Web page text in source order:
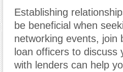
Establishing
be beneficial when
networking events, join
loan officers to discuss
with lenders can help